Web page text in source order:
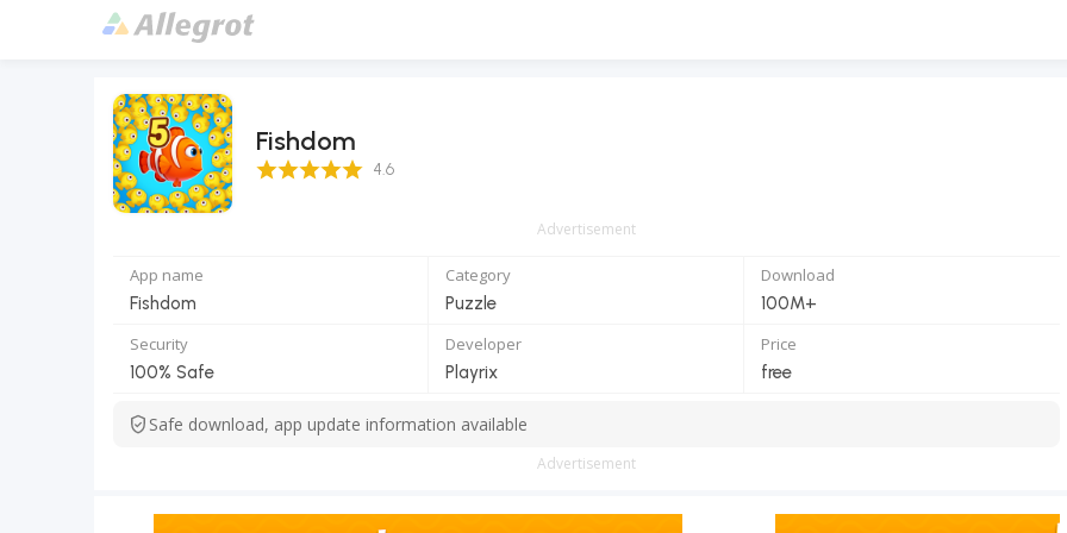
Fishdom
4.6 Score 4.6
Advertisement
App name
Fishdom
Category
Puzzle
Download
100M+
Security
100% Safe
Developer
Playrix
Price
free
Safe download, app update information available
Advertisement